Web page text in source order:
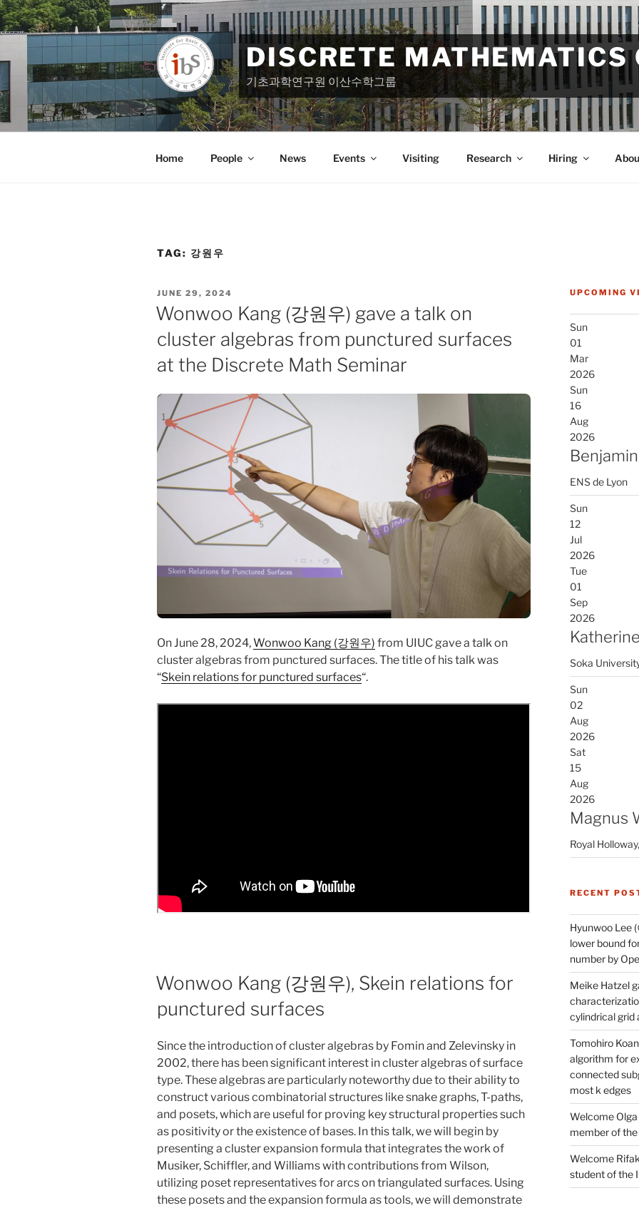
Skip
to
content
DISCRETE MATHEMATICS
기초과학연구원 이산수학그룹
Home People News Events Visiting Research Hiring
TAG: 강원우
POSTED
ON
JUNE 29, 2024
Wonwoo Kang (강원우) gave a talk on
cluster algebras from punctured surfaces
at the Discrete Math Seminar
On June 28, 2024,Wonwoo Kang (강원우) from UIUC gave a talk on
cluster algebras from punctured surfaces. The title of his talk was
“Skein relations for punctured surfaces“.
Wonwoo Kang (강원우), Skein relations for
punctured surfaces
Since the introduction of cluster algebras by Fomin and Zelevinsky in
2002, there has been significant interest in cluster algebras of surface
type. These algebras are particularly noteworthy due to their ability to
construct various combinatorial structures like snake graphs, T-paths,
and posets, which are useful for proving key structural properties such
as positivity or the existence of bases. In this talk, we will begin by
presenting a cluster expansion formula that integrates the work of
Musiker, Schiffler, and Williams with contributions from Wilson,
utilizing poset representatives for arcs on triangulated surfaces. Using
these posets and the expansion formula as tools, we will demonstrate
UPCOMING
Sun
01
Mar
2026
Sun
16
Aug
2026
ENS de Lyon
Sun
12
Jul
2026
Tue
01
Sep
2026
Soka
Sun
02
Aug
2026
Sat
15
Aug
2026
Magnus
Royal
RECENT
Hyunwoo Lee
lower bound
number by
Meike Hatzel
cylindrical grid
Tomohiro
algorithm for
connected
most k edges
Welcome
member of
Welcome
student of the